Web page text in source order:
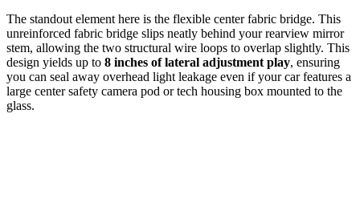
The standout element here is the flexible center fabric bridge. This
unreinforced fabric bridge slips neatly behind your rearview mirror
stem, allowing the two structural wire loops to overlap slightly. This
design yields up to 8 inches of lateral adjustment play, ensuring
you can seal away overhead light leakage even if your car features a
large center safety camera pod or tech housing box mounted to the
glass.